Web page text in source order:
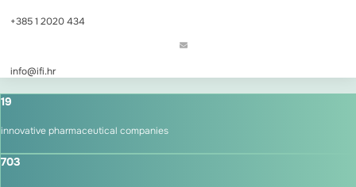
+385 1 2020 434
info@ifi.hr
19
innovative pharmaceutical companies
703